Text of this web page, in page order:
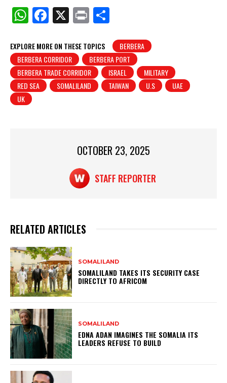
W
at
s
A
p
F
c
e
b
o
X
Pr
t
ar
e
EXPLORE MORE ON THESE TOPICS
BERBERA
BERBERA CORRIDOR
BERBERA PORT
BERBERA TRADE CORRIDOR
ISRAEL
MILITARY
RED SEA
SOMALILAND TAIWAN U.S
UAE
UK
OCTOBER 23, 2025
STAFF REPORTER
RELATED ARTICLES
SOMALILAND
SOMALILAND TAKES ITS SECURITY CASE
DIRECTLY TO AFRICOM
SOMALILAND
EDNA ADAN IMAGINES THE SOMALIA ITS
LEADERS REFUSE TO BUILD